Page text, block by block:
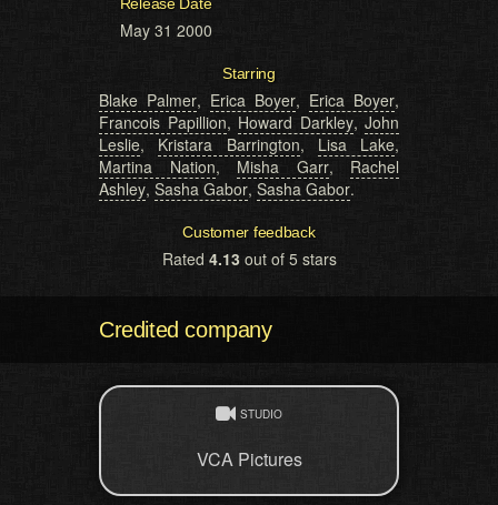
May 31 2000
Starring
Blake Palmer, Erica Boyer, Erica Boyer,
Francois Papillion, Howard Darkley, John
Leslie, Kristara Barrington, Lisa Lake,
Martina Nation, Misha Garr, Rachel
Ashley, Sasha Gabor, Sasha Gabor.
Customer feedback
Rated 4.13 out of 5 stars
Credited company
STUDIO
VCA Pictures